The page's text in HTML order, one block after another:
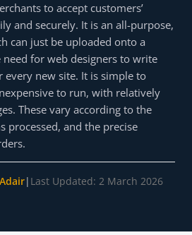
to accept customers’
and securely. It is an all-purpose,
can just be uploaded onto a
for web designers to write
new site. It is simple to
to run, with relatively
These vary according to the
processed, and the precise
| Last Updated: 2 March 2026